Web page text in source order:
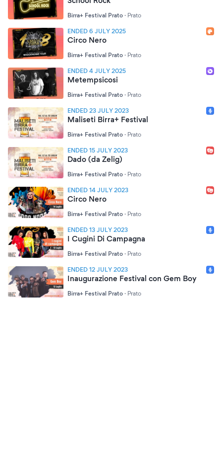
Birra+ Festival Prato · Prato
ENDED 6 JULY 2025
Circo Nero
Birra+ Festival Prato · Prato
ENDED 4 JULY 2025
Metempsicosi
Birra+ Festival Prato · Prato
ENDED 23 JULY 2023
Maliseti Birra+ Festival
Birra+ Festival Prato · Prato
ENDED 15 JULY 2023
Dado (da Zelig)
Birra+ Festival Prato · Prato
ENDED 14 JULY 2023
Circo Nero
Birra+ Festival Prato · Prato
ENDED 13 JULY 2023
I Cugini Di Campagna
Birra+ Festival Prato · Prato
ENDED 12 JULY 2023
Inaugurazione Festival con Gem Boy
Birra+ Festival Prato · Prato